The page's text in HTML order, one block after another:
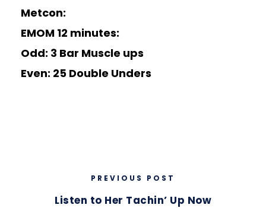
Metcon:
EMOM 12 minutes:
Odd: 3 Bar Muscle ups
Even: 25 Double Unders
PREVIOUS POST
Listen to Her Tachin’ Up Now